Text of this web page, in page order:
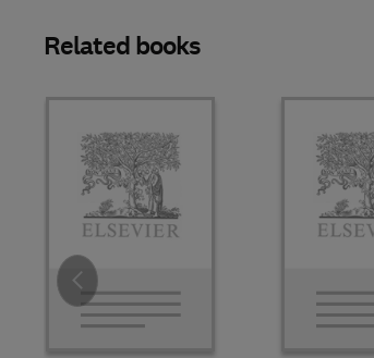
Related books
Slide